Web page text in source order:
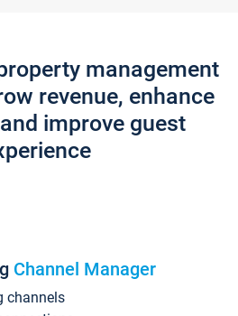
management
revenue, enhance
improve guest
Channel Manager
channels